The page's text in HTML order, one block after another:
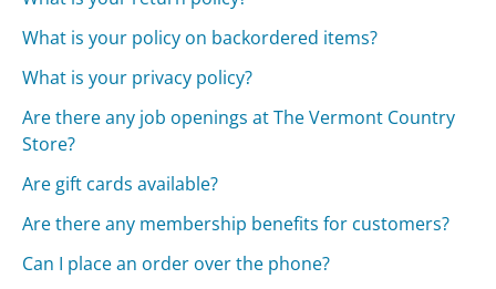
What is your policy on backordered items?
What is your privacy policy?
Are there any job openings at The Vermont Country
Store?
Are gift cards available?
Are there any membership benefits for customers?
Can I place an order over the phone?